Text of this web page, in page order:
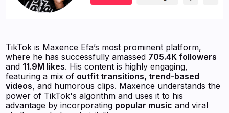
TikTok is Maxence Efa’s most prominent platform,
where he has successfully amassed 705.4K followers
and 11.9M likes. His content is highly engaging,
featuring a mix of outfit transitions, trend-based
videos, and humorous clips. Maxence understands the
power of TikTok's algorithm and uses it to his
advantage by incorporating popular music and viral